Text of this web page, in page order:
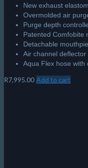
New exhaust
Overmolded air
Purge depth
Patented Comfobite
Detachable
Air channel deflector
Aqua Flex hose with
R7,995.00 Add to cart